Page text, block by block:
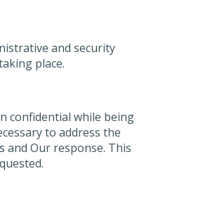
and security
place.
confidential while being
to address the
and Our response. This